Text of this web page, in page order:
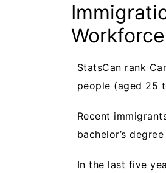
Workforce
StatsCan rank
people (aged 25
Recent
bachelor’s
In the last five